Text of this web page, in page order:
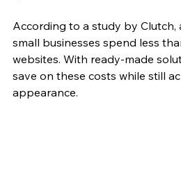
According to a study by
small businesses spend less
websites. With ready-made
save on these costs while still
appearance.